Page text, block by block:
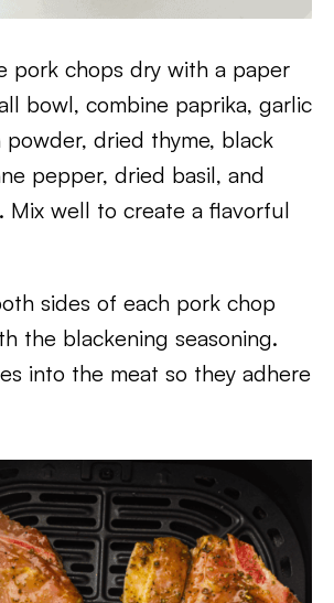
pork chops dry with a paper
bowl, combine paprika, garlic
powder, dried thyme, black
pepper, dried basil, and
Mix well to create a flavorful
sides of each pork chop
the blackening seasoning.
into the meat so they adhere